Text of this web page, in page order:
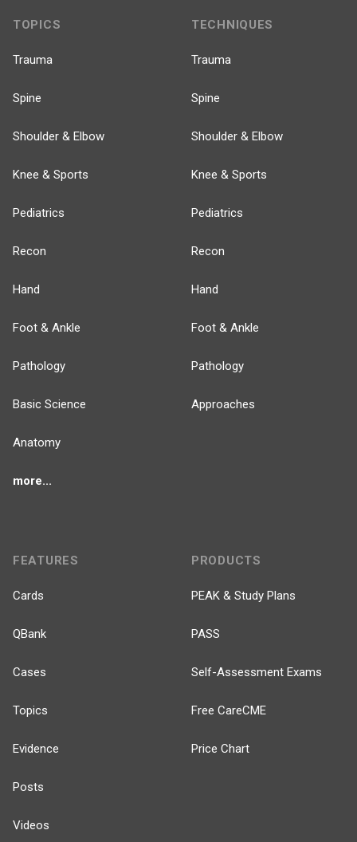
TOPICS
Trauma
Spine
Shoulder & Elbow
Knee & Sports
Pediatrics
Recon
Hand
Foot & Ankle
Pathology
Basic Science
Anatomy
more...
TECHNIQUES
Trauma
Spine
Shoulder & Elbow
Knee & Sports
Pediatrics
Recon
Hand
Foot & Ankle
Pathology
Approaches
FEATURES
Cards
QBank
Cases
Topics
Evidence
Posts
Videos
PRODUCTS
PEAK & Study Plans
PASS
Self-Assessment Exams
Free CareCME
Price Chart